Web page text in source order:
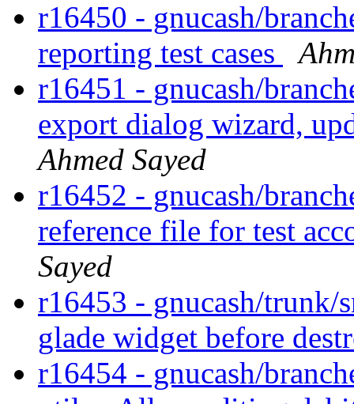
r16450 - gnucash/
reporting test cases
r16451 - gnucash/
export dialog wizard,
Ahmed Sayed
r16452 - gnucash/
reference file for test
Sayed
r16453 - gnucash/trunk/
glade widget before
r16454 - gnucash/